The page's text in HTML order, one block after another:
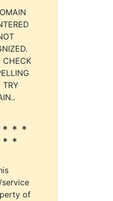
CHECK
TRY
* *
*
of